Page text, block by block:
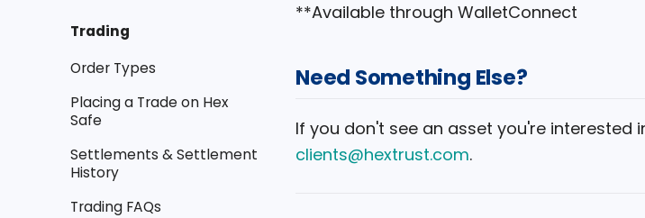
Trading
Order Types
Placing a Trade on Hex
Safe
Settlements & Settlement
History
Trading FAQs
**Available through WalletConnect
Need Something Else?
If you don't see an asset you're interested
clients@hextrust.com.